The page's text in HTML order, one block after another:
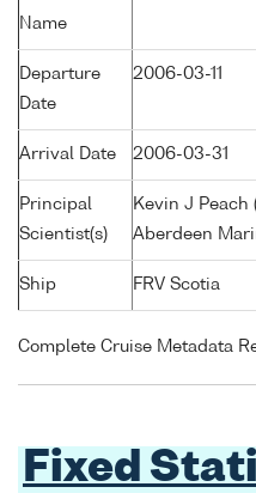
Name
Departure
Date
2006-03-11
Arrival Date 2006-03-31
Principal
Scientist(s)
Kevin J Peach
Aberdeen
Ship FRV Scotia
Complete Cruise Metadata
Fixed